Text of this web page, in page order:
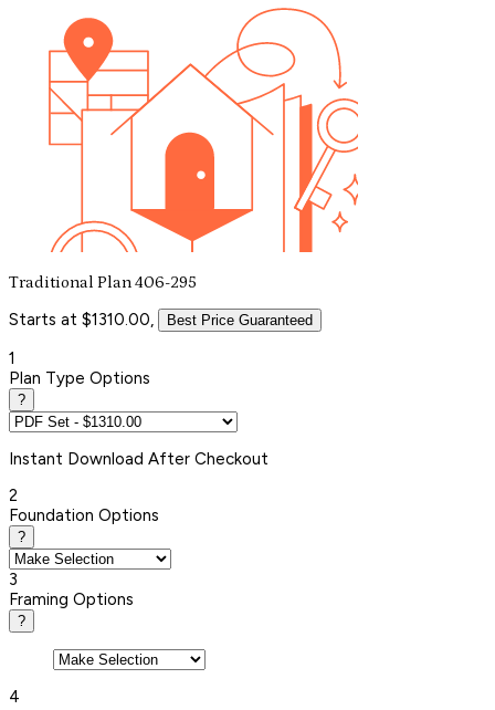
Traditional Plan 406-295
Starts at $1310.00, Best Price Guaranteed
1
Plan Type Options
?
Instant Download After Checkout
2
Foundation Options
?
3
Framing Options
?
4